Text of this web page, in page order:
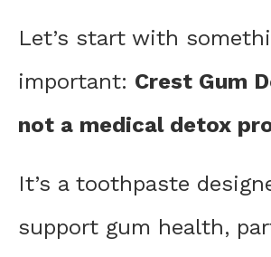
Let’s start with
important: Crest Gum
not a medical detox
It’s a toothpaste
support gum health,